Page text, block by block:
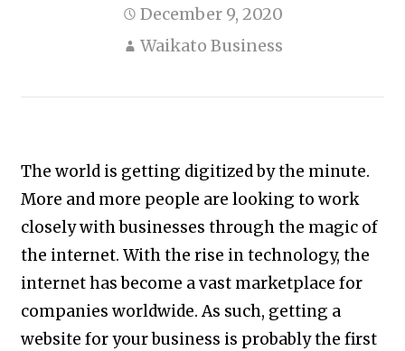
December 9, 2020
Waikato Business
The world is getting digitized by the minute.
More and more people are looking to work
closely with businesses through the magic of
the internet. With the rise in technology, the
internet has become a vast marketplace for
companies worldwide. As such, getting a
website for your business is probably the first